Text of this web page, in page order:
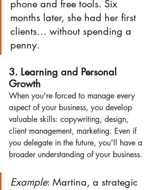
phone and free tools. Six
months later, she had her first
clients… without spending a
penny.
3. Learning and Personal
Growth
When you're forced to manage every
aspect of your business, you develop
valuable skills: copywriting, design,
client management, marketing. Even if
you delegate in the future, you'll have a
broader understanding of your business.
Example: Martina, a strategic